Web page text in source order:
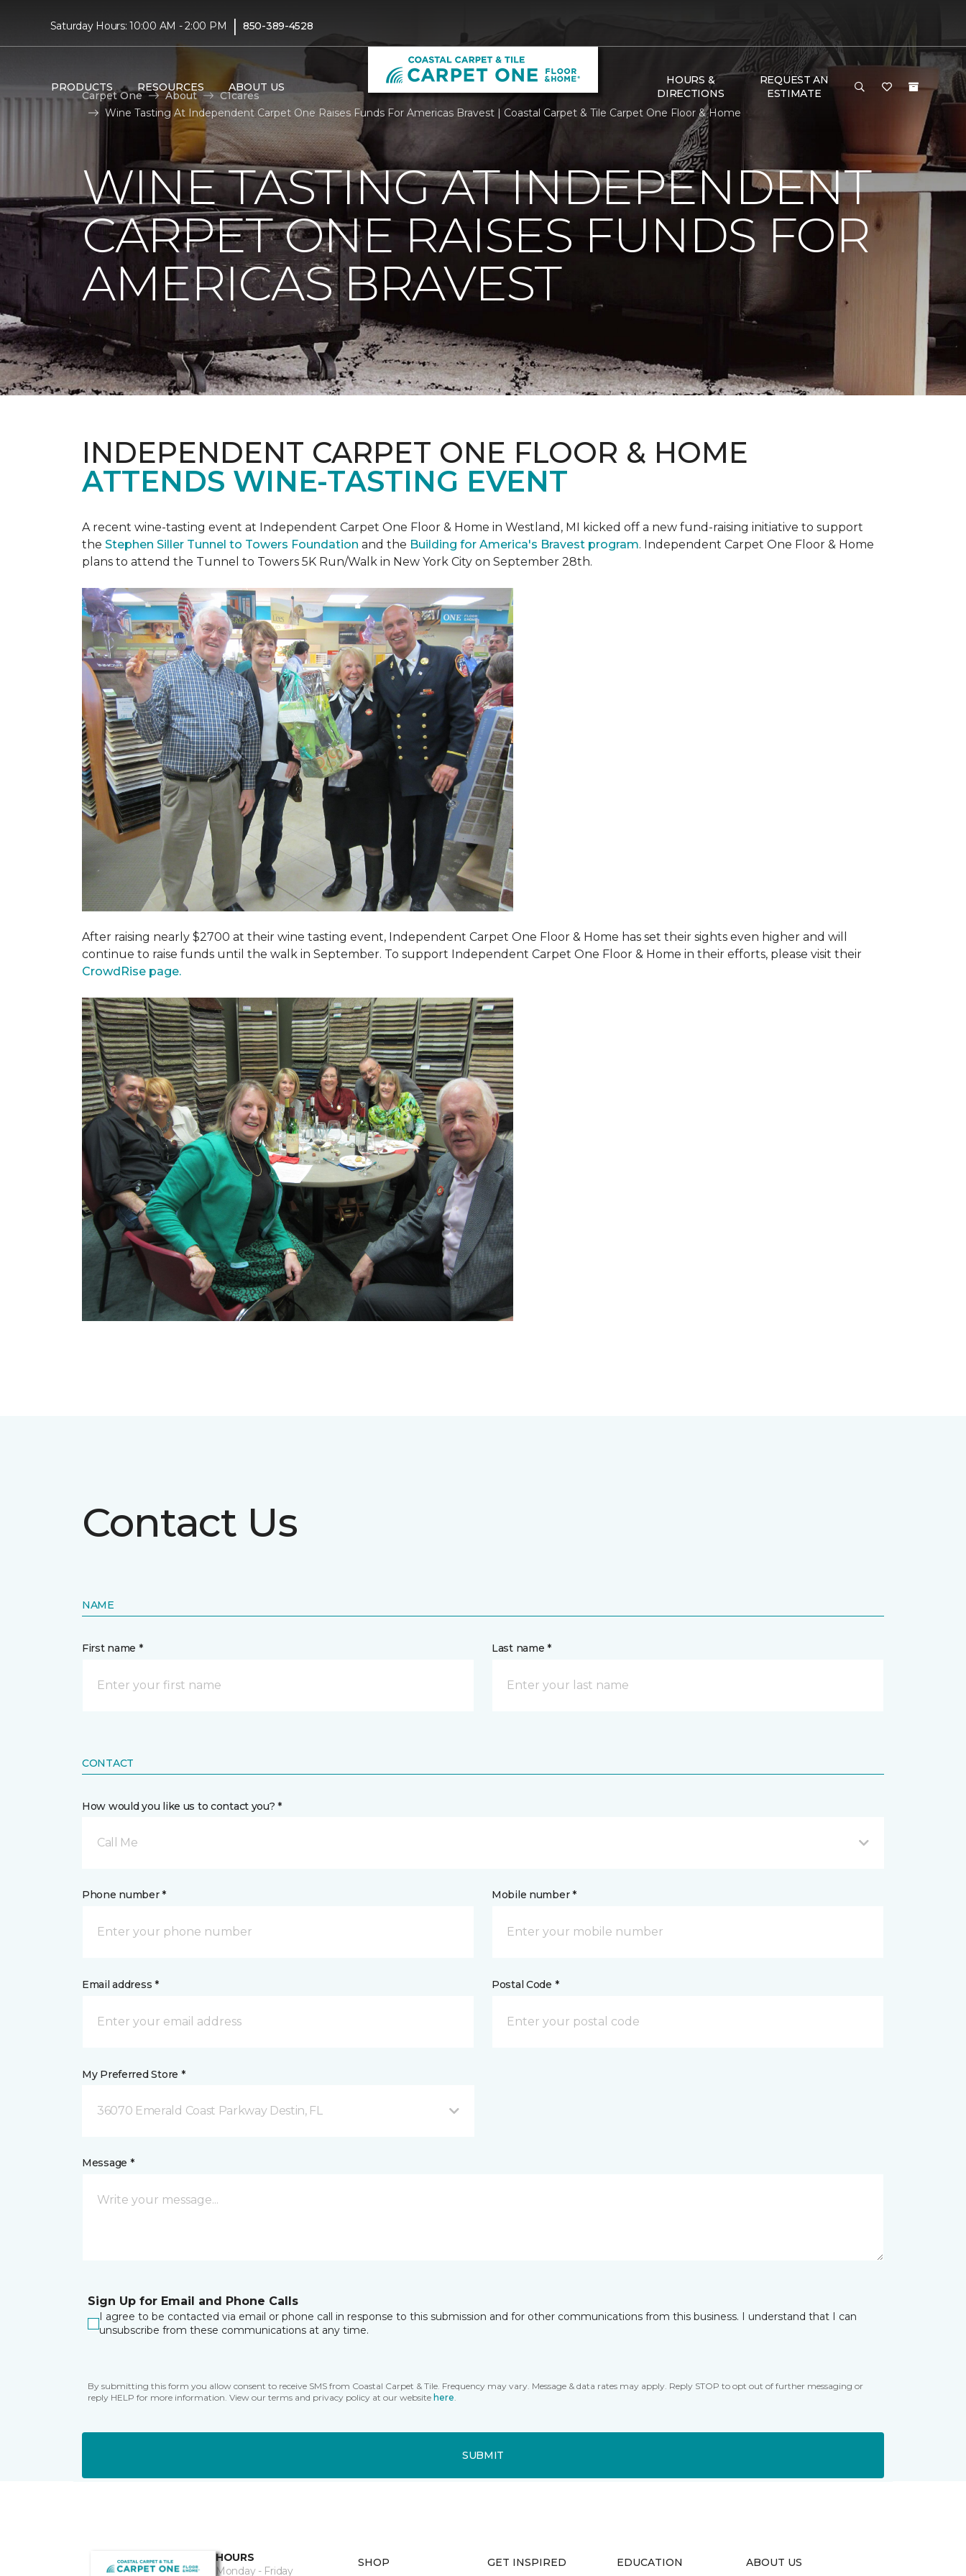
Saturday Hours: 10:00 AM - 2:00 PM | 850-389-4528
PRODUCTS RESOURCES ABOUT US
HOURS &
DIRECTIONS
REQUEST AN
ESTIMATE
Carpet One About
C1cares
Wine Tasting At Independent Carpet One Raises Funds For Americas Bravest | Coastal Carpet & Tile Carpet One Floor & Home
WINE TASTING AT INDEPENDENT
CARPET ONE RAISES FUNDS FOR
AMERICAS BRAVEST
INDEPENDENT CARPET ONE FLOOR & HOME
ATTENDS WINE-TASTING EVENT
A recent wine-tasting event at Independent Carpet One Floor & Home in Westland, MI kicked off a new fund-raising initiative to support
the Stephen Siller Tunnel to Towers Foundation and the Building for America's Bravest program. Independent Carpet One Floor & Home
plans to attend the Tunnel to Towers 5K Run/Walk in New York City on September 28th.
After raising nearly $2700 at their wine tasting event, Independent Carpet One Floor & Home has set their sights even higher and will
continue to raise funds until the walk in September. To support Independent Carpet One Floor & Home in their efforts, please visit their
CrowdRise page.
Contact Us
NAME
First name * Last name *
CONTACT
How would you like us to contact you? *
Call Me
Phone number * Mobile number *
Email address * Postal Code *
My Preferred Store *
36070 Emerald Coast Parkway Destin, FL
Message *
Sign Up for Email and Phone Calls
I agree to be contacted via email or phone call in response to this submission and for other communications from this business. I understand that I can
unsubscribe from these communications at any time.
By submitting this form you allow consent to receive SMS from Coastal Carpet & Tile. Frequency may vary. Message & data rates may apply. Reply STOP to opt out of further messaging or
reply HELP for more information. View our terms and privacy policy at our website here.
SUBMIT
HOURS
Monday - Friday
SHOP GET INSPIRED EDUCATION ABOUT US